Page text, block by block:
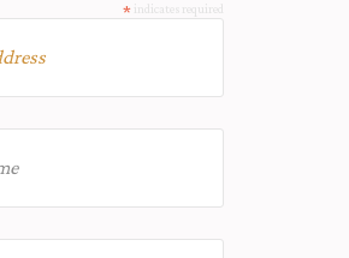
*indicates required